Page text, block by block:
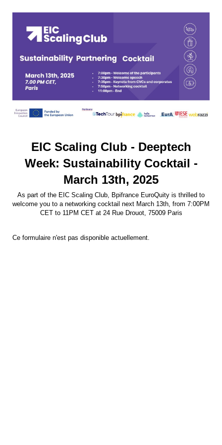
EIC Scaling Club - Deeptech
Week: Sustainability Cocktail -
March 13th, 2025
As part of the EIC Scaling Club, Bpifrance EuroQuity is thrilled to
welcome you to a networking cocktail next March 13th, from 7:00PM
CET to 11PM CET at 24 Rue Drouot, 75009 Paris
Ce formulaire n'est pas disponible actuellement.